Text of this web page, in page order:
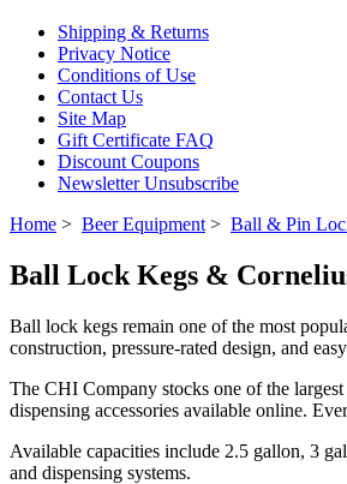
Shipping & Returns
Privacy Notice
Conditions of Use
Contact Us
Site Map
Gift Certificate FAQ
Discount Coupons
Newsletter Unsubscribe
Home > Beer Equipment > Ball & Pin
Ball Lock Kegs &
Ball lock kegs remain one of the most
construction, pressure-rated design, and
The CHI Company stocks one of the
dispensing accessories available online.
Available capacities include 2.5 gallon, 3
and dispensing systems.